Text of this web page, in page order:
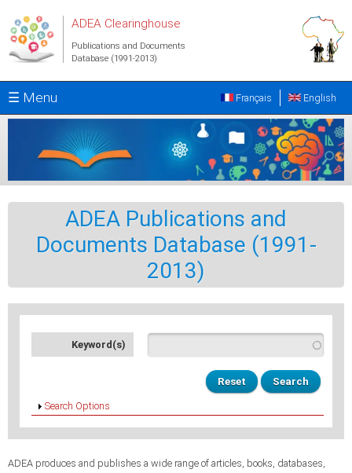
ADEA Clearinghouse
Publications and Documents
Database (1991-2013)
☰ Menu English
Français
ADEA Publications and
Documents Database (1991-
2013)
Keyword(s)
Show
Search Options
ADEA produces and publishes a wide range of articles, books, databases,